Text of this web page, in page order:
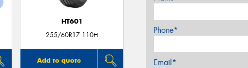
HT601
255/60R17 110H
Add to quote
Phone*
Email*